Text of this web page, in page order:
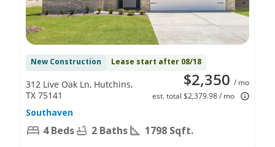
New Construction Lease start after 08/18
$2,350 / mo
est. total $2,379.98 / mo
312 Live Oak Ln, Hutchins,
TX 75141
Southaven
4 Beds 2 Baths 1798 Sqft.